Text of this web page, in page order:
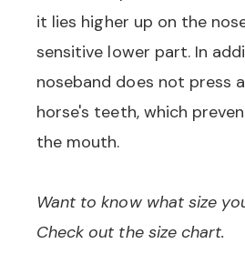
it lies higher up on the
sensitive lower part. In
noseband does not press
horse's teeth, which
the mouth.
Want to know what size
Check out the size chart.